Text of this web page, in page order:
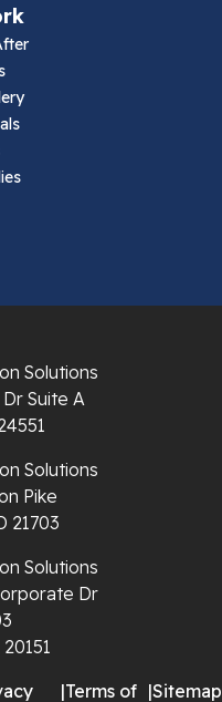
Solutions
Suite A
Solutions
Pike
21703
Solutions
Dr
|Terms of |Sitemap